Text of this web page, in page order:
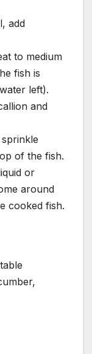
add
to medium
fish is
left).
and
of the fish.
or
around
cooked fish.